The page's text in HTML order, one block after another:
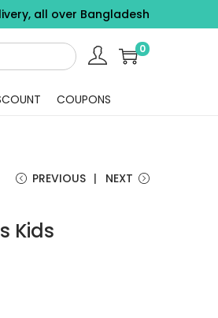
all over Bangladesh
0
COUPONS
PREVIOUS NEXT
Kids